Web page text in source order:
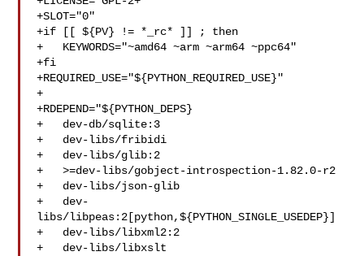
+SLOT="0"
+if [[ ${PV} != *_rc* ]] ; then
+   KEYWORDS="~amd64 ~arm ~arm64 ~ppc64"
+fi
+REQUIRED_USE="${PYTHON_REQUIRED_USE}"
+
+RDEPEND="${PYTHON_DEPS}
+   dev-db/sqlite:3
+   dev-libs/fribidi
+   dev-libs/glib:2
+   >=dev-libs/gobject-introspection-1.82.0-r2
+   dev-libs/json-glib
+   dev-
libs/libpeas:2[python,${PYTHON_SINGLE_USEDEP}]
+   dev-libs/libxml2:2
+   dev-libs/libxslt